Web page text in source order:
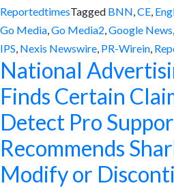
ReportedtimesTagged BNN,CE,
Go Media,Go Media2,Google News,
IPS, Nexis Newswire, PR-Wirein,
National
Finds Certain
Detect Pro
Recommends
Modify or